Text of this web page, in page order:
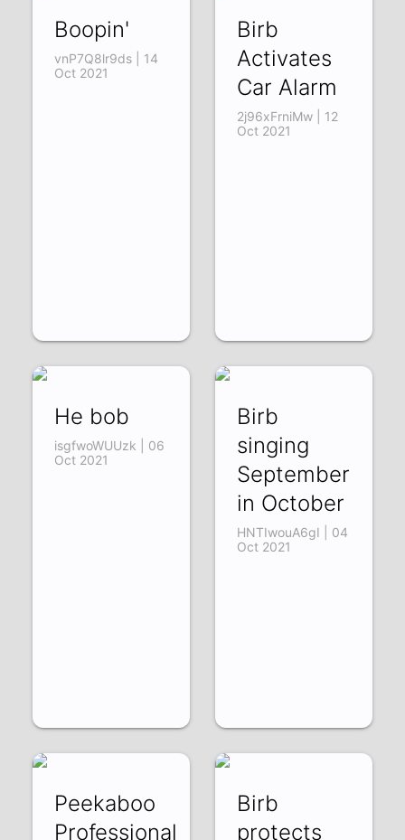
Boopin'
vnP7Q8lr9ds | 14
Oct 2021
Birb
Activates
Car Alarm
2j96xFrniMw | 12
Oct 2021
He bob
isgfwoWUUzk | 06
Oct 2021
Birb
singing
September
in October
HNTIwouA6gI | 04
Oct 2021
Peekaboo
Professional
Birb
protects